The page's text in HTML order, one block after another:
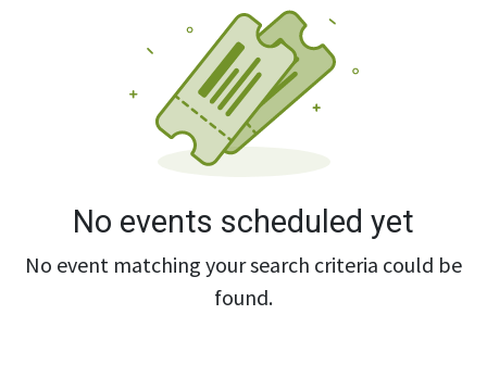
No events scheduled yet
No event matching your search criteria could be
found.